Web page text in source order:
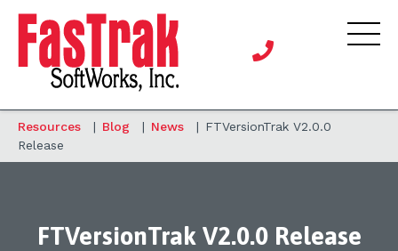
Resources | Blog | News | FTVersionTrak V2.0.0
Release
FTVersionTrak V2.0.0 Release